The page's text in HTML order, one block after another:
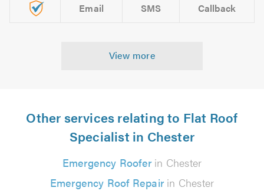
Email SMS Callback
View more
Other services relating to Flat Roof
Specialist in Chester
Emergency Rooferin Chester
Emergency Roof Repairin Chester